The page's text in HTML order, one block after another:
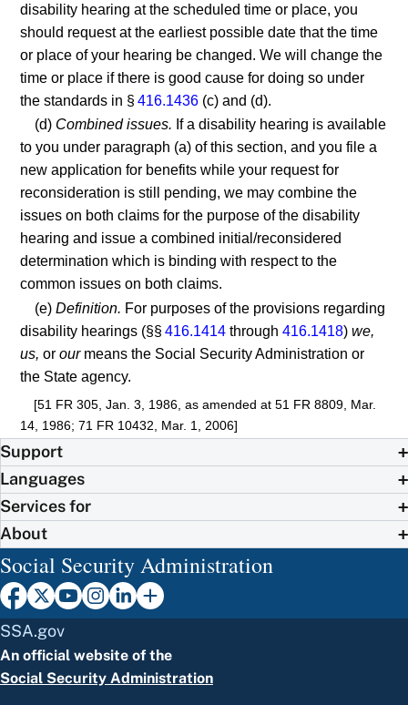
disability hearing at the scheduled time or place, you
should request at the earliest possible date that the time
or place of your hearing be changed. We will change the
time or place if there is good cause for doing so under
the standards in §416.1436 (c) and (d).
(d) Combined issues. If a disability hearing is available
to you under paragraph (a) of this section, and you file a
new application for benefits while your request for
reconsideration is still pending, we may combine the
issues on both claims for the purpose of the disability
hearing and issue a combined initial/reconsidered
determination which is binding with respect to the
common issues on both claims.
(e)Definition. For purposes of the provisions regarding
disability hearings (§§416.1414 through416.1418)we,
us, orourmeans the Social Security Administration or
the State agency.
[51 FR 305, Jan. 3, 1986, as amended at 51 FR 8809, Mar.
14, 1986; 71 FR 10432, Mar. 1, 2006]
Support
Languages
Services for
About
Social Security Administration
SSA.gov
An official website of the
Social Security Administration